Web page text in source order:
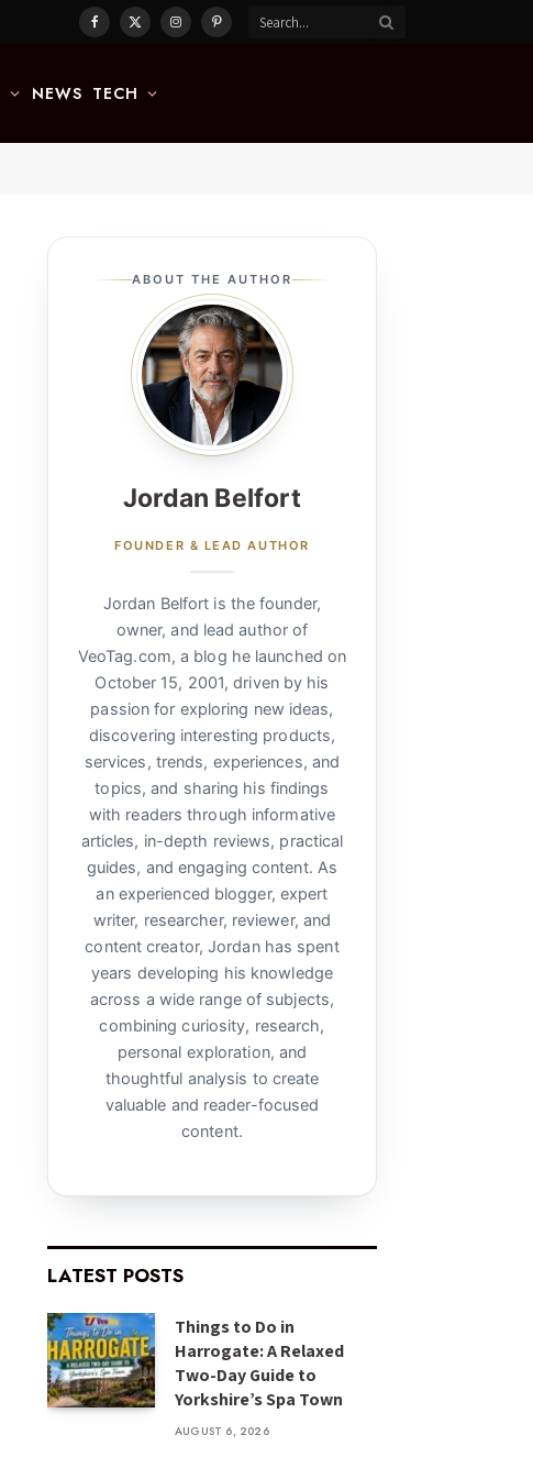
Facebook
X
InstagramPinterest
NEWS TECH
ABOUT THE AUTHOR
Jordan Belfort
FOUNDER & LEAD AUTHOR
Jordan Belfort is the founder,
owner, and lead author of
VeoTag.com, a blog he launched on
October 15, 2001, driven by his
passion for exploring new ideas,
discovering interesting products,
services, trends, experiences, and
topics, and sharing his findings
with readers through informative
articles, in-depth reviews, practical
guides, and engaging content. As
an experienced blogger, expert
writer, researcher, reviewer, and
content creator, Jordan has spent
years developing his knowledge
across a wide range of subjects,
combining curiosity, research,
personal exploration, and
thoughtful analysis to create
valuable and reader-focused
content.
LATEST POSTS
Things to Do in
Harrogate: A Relaxed
Two-Day Guide to
Yorkshire’s Spa Town
AUGUST 6, 2026